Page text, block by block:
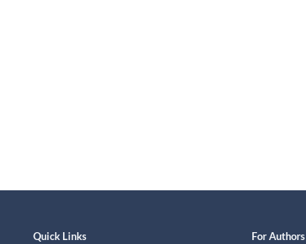
Quick Links For Authors